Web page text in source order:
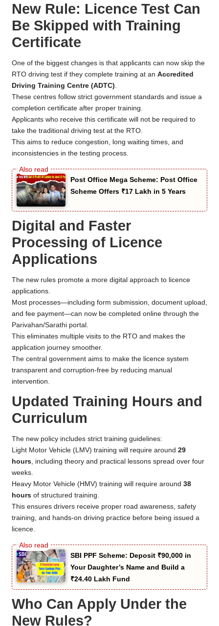
New Rule: Licence Test Can
Be Skipped with Training
Certificate
One of the biggest changes is that applicants can now skip the
RTO driving test if they complete training at an Accredited
Driving Training Centre (ADTC)
These centres follow strict government standards and issue a
completion certificate after proper training.
Applicants who receive this certificate will not be required to
take the traditional driving test at the RTO.
This aims to reduce congestion, long waiting times, and
inconsistencies in the testing process.
Post Office Mega Scheme: Post Office
Scheme Offers ₹17 Lakh in 5 Years
Digital and Faster
Processing of Licence
Applications
The new rules promote a more digital approach to licence
applications.
Most processes—including form submission, document upload,
and fee payment—can now be completed online through the
Parivahan/Sarathi portal.
This eliminates multiple visits to the RTO and makes the
application journey smoother.
The central government aims to make the licence system
transparent and corruption-free by reducing manual
intervention.
Updated Training Hours and
Curriculum
The new policy includes strict training guidelines:
Light Motor Vehicle (LMV) training will require around 29
hours, including theory and practical lessons spread over four
weeks.
Heavy Motor Vehicle (HMV) training will require around 38
hours of structured training.
This ensures drivers receive proper road awareness, safety
training, and hands-on driving practice before being issued a
licence.
SBI PPF Scheme: Deposit ₹90,000 in
Your Daughter’s Name and Build a
₹24.40 Lakh Fund
Who Can Apply Under the
New Rules?